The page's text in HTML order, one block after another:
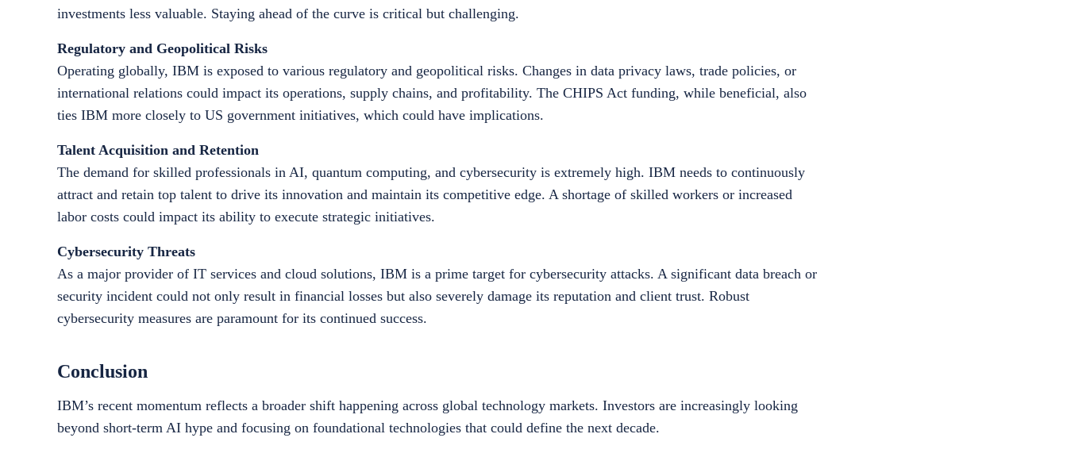
investments less valuable. Staying ahead of the curve is critical but challenging.
Regulatory and Geopolitical Risks
Operating globally, IBM is exposed to various regulatory and geopolitical risks. Changes in data privacy laws, trade policies, or
international relations could impact its operations, supply chains, and profitability. The CHIPS Act funding, while beneficial, also
ties IBM more closely to US government initiatives, which could have implications.
Talent Acquisition and Retention
The demand for skilled professionals in AI, quantum computing, and cybersecurity is extremely high. IBM needs to continuously
attract and retain top talent to drive its innovation and maintain its competitive edge. A shortage of skilled workers or increased
labor costs could impact its ability to execute strategic initiatives.
Cybersecurity Threats
As a major provider of IT services and cloud solutions, IBM is a prime target for cybersecurity attacks. A significant data breach or
security incident could not only result in financial losses but also severely damage its reputation and client trust. Robust
cybersecurity measures are paramount for its continued success.
Conclusion
IBM’s recent momentum reflects a broader shift happening across global technology markets. Investors are increasingly looking
beyond short-term AI hype and focusing on foundational technologies that could define the next decade.